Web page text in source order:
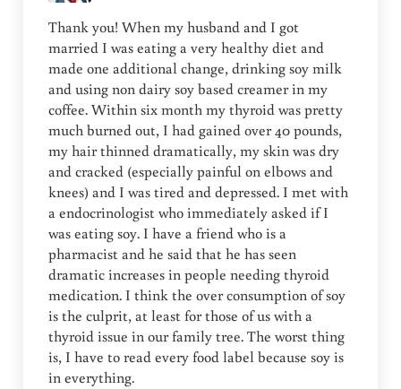
Thank you! When my husband and I got
married I was eating a very healthy diet and
made one additional change, drinking soy milk
and using non dairy soy based creamer in my
coffee. Within six month my thyroid was pretty
much burned out, I had gained over 40 pounds,
my hair thinned dramatically, my skin was dry
and cracked (especially painful on elbows and
knees) and I was tired and depressed. I met with
a endocrinologist who immediately asked if I
was eating soy. I have a friend who is a
pharmacist and he said that he has seen
dramatic increases in people needing thyroid
medication. I think the over consumption of soy
is the culprit, at least for those of us with a
thyroid issue in our family tree. The worst thing
is, I have to read every food label because soy is
in everything.